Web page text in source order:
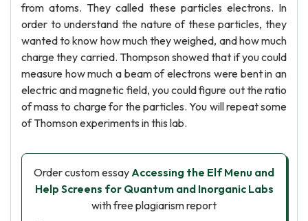
from atoms. They called these particles electrons. In
order to understand the nature of these particles, they
wanted to know how much they weighed, and how much
charge they carried. Thompson showed that if you could
measure how much a beam of electrons were bent in an
electric and magnetic field, you could figure out the ratio
of mass to charge for the particles. You will repeat some
of Thomson experiments in this lab.
Order custom essayAccessing the Elf Menu and
Help Screens for Quantum and Inorganic Labs
with free plagiarism report